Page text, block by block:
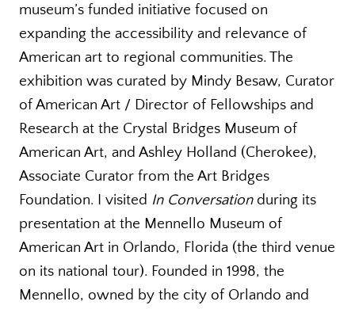
museum’s funded initiative focused on
expanding the accessibility and relevance of
American art to regional communities. The
exhibition was curated by Mindy Besaw, Curator
of American Art / Director of Fellowships and
Research at the Crystal Bridges Museum of
American Art, and Ashley Holland (Cherokee),
Associate Curator from the Art Bridges
Foundation. I visited In Conversationduring its
presentation at the Mennello Museum of
American Art in Orlando, Florida (the third venue
on its national tour). Founded in 1998, the
Mennello, owned by the city of Orlando and